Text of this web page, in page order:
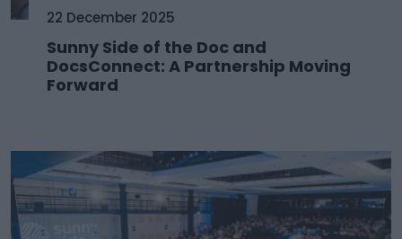
22 December 2025
Sunny Side of the Doc and
DocsConnect: A Partnership Moving
Forward